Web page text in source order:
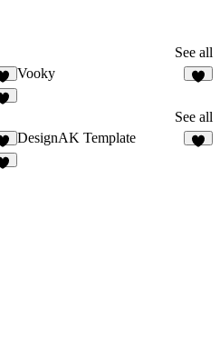
See all
1
Vooky
See all
4
DesignAK Template